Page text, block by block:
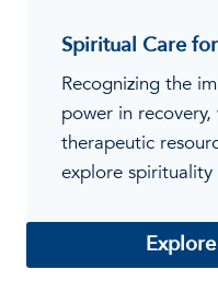
Spiritual Care
Recognizing the
power in
therapeutic
explore